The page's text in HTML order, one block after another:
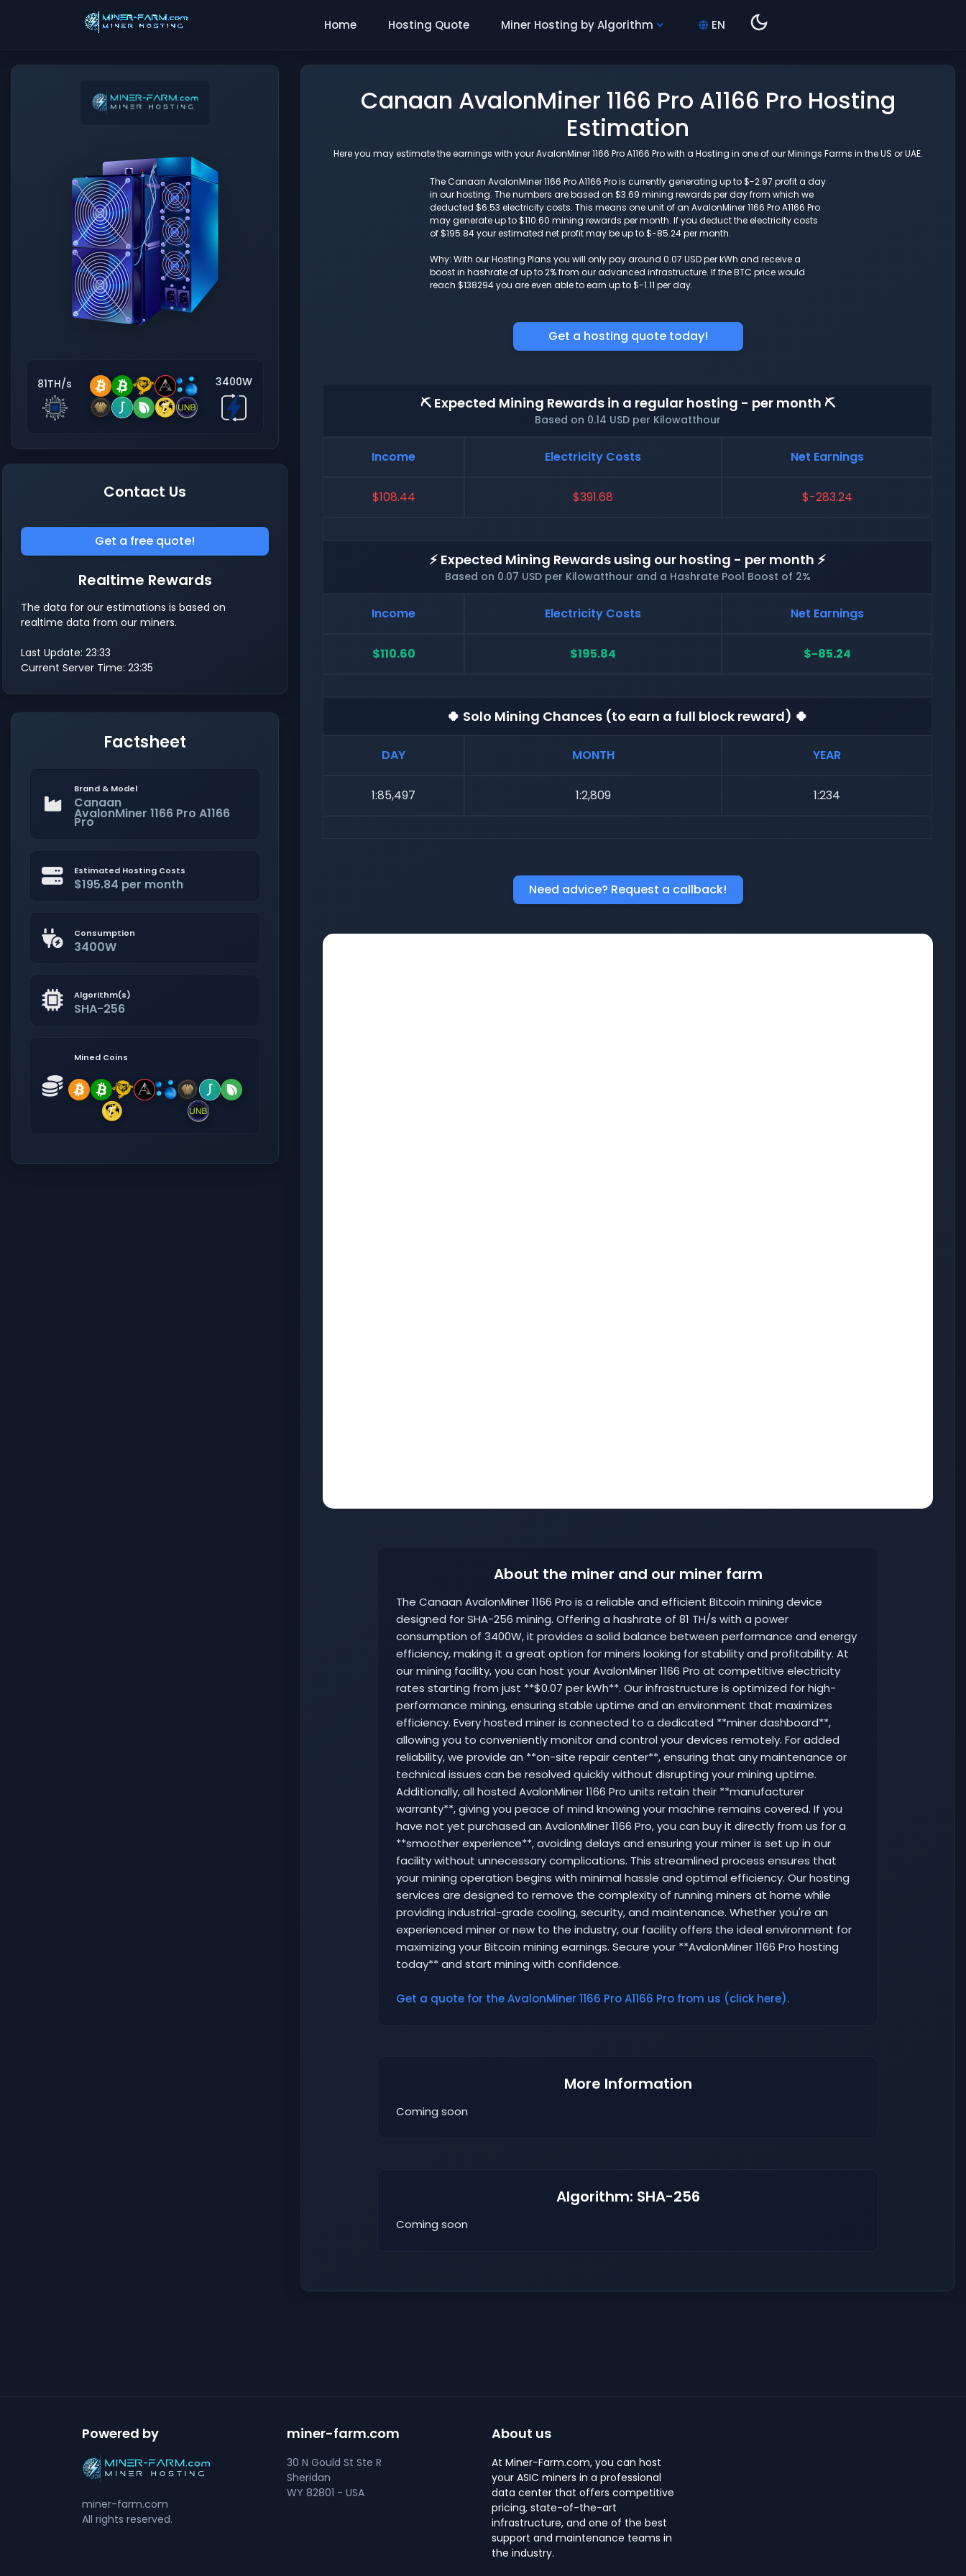
Home Hosting Quote Miner Hosting by Algorithm EN
81TH/s 3400W
Contact Us
Get a free quote!
Realtime Rewards
The data for our estimations is based on
realtime data from our miners.
Last Update: 23:33
Current Server Time: 23:35
Factsheet
Brand & Model
Canaan
AvalonMiner 1166 Pro A1166
Pro
Estimated Hosting Costs
$195.84 per month
Consumption
3400W
Algorithm(s)
SHA-256
Mined Coins
Canaan AvalonMiner 1166 Pro A1166 Pro Hosting
Estimation
Here you may estimate the earnings with your AvalonMiner 1166 Pro A1166 Pro with a Hosting in one of our Minings Farms in the US or UAE.
The Canaan AvalonMiner 1166 Pro A1166 Pro is currently generating up to $-2.97 profit a day
in our hosting. The numbers are based on $3.69 mining rewards per day from which we
deducted $6.53 electricity costs. This means one unit of an AvalonMiner 1166 Pro A1166 Pro
may generate up to $110.60 mining rewards per month. If you deduct the electricity costs
of $195.84 your estimated net profit may be up to $-85.24 per month.
Why: With our Hosting Plans you will only pay around 0.07 USD per kWh and receive a
boost in hashrate of up to 2% from our advanced infrastructure. If the BTC price would
reach $138294 you are even able to earn up to $-1.11 per day.
Get a hosting quote today!
⛏️ Expected Mining Rewards in a regular hosting - per month ⛏️
Based on 0.14 USD per Kilowatthour
Income Electricity Costs Net Earnings
$108.44 $391.68 $-283.24
⚡ Expected Mining Rewards using our hosting - per month ⚡
Based on 0.07 USD per Kilowatthour and a Hashrate Pool Boost of 2%
Income Electricity Costs Net Earnings
$110.60 $195.84 $-85.24
🍀 Solo Mining Chances (to earn a full block reward) 🍀
DAY MONTH YEAR
1:85,497 1:2,809 1:234
Need advice? Request a callback!
About the miner and our miner farm
The Canaan AvalonMiner 1166 Pro is a reliable and efficient Bitcoin mining device
designed for SHA-256 mining. Offering a hashrate of 81 TH/s with a power
consumption of 3400W, it provides a solid balance between performance and energy
efficiency, making it a great option for miners looking for stability and profitability. At
our mining facility, you can host your AvalonMiner 1166 Pro at competitive electricity
rates starting from just **$0.07 per kWh**. Our infrastructure is optimized for high-
performance mining, ensuring stable uptime and an environment that maximizes
efficiency. Every hosted miner is connected to a dedicated **miner dashboard**,
allowing you to conveniently monitor and control your devices remotely. For added
reliability, we provide an **on-site repair center**, ensuring that any maintenance or
technical issues can be resolved quickly without disrupting your mining uptime.
Additionally, all hosted AvalonMiner 1166 Pro units retain their **manufacturer
warranty**, giving you peace of mind knowing your machine remains covered. If you
have not yet purchased an AvalonMiner 1166 Pro, you can buy it directly from us for a
**smoother experience**, avoiding delays and ensuring your miner is set up in our
facility without unnecessary complications. This streamlined process ensures that
your mining operation begins with minimal hassle and optimal efficiency. Our hosting
services are designed to remove the complexity of running miners at home while
providing industrial-grade cooling, security, and maintenance. Whether you're an
experienced miner or new to the industry, our facility offers the ideal environment for
maximizing your Bitcoin mining earnings. Secure your **AvalonMiner 1166 Pro hosting
today** and start mining with confidence.
Get a quote for the AvalonMiner 1166 Pro A1166 Pro from us (click here).
More Information
Coming soon
Algorithm: SHA-256
Coming soon
Powered by
miner-farm.com
All rights reserved.
miner-farm.com
30 N Gould St Ste R
Sheridan
WY 82801 - USA
About us
At Miner-Farm.com, you can host
your ASIC miners in a professional
data center that offers competitive
pricing, state-of-the-art
infrastructure, and one of the best
support and maintenance teams in
the industry.